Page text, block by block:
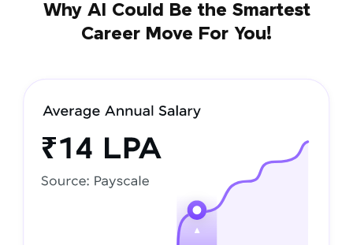
Why AI Could Be the Smartest
Career Move For You!